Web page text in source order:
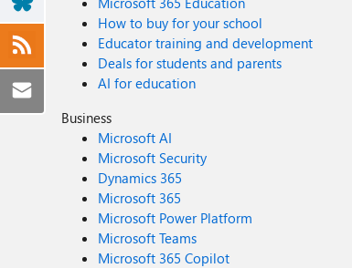
How to buy for your school
Educator training and development
Deals for students and parents
AI for education
Business
Microsoft AI
Microsoft Security
Dynamics 365
Microsoft 365
Microsoft Power Platform
Microsoft Teams
Microsoft 365 Copilot